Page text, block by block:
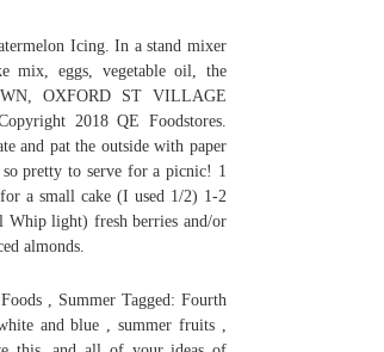
Icing. In a stand mixer
mix, eggs, vegetable oil, the
OXFORD ST VILLAGE
2018 QE Foodstores.
and pat the outside with paper
so pretty to serve for a picnic! 1
a small cake (I used 1/2) 1-2
Whip light) fresh berries and/or
almonds.
, Summer Tagged: Fourth
and blue , summer fruits ,